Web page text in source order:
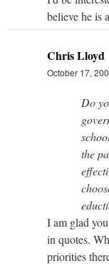
believe he is
Chris Lloyd
October 17,
Do
the
I am glad
in quotes.
priorities